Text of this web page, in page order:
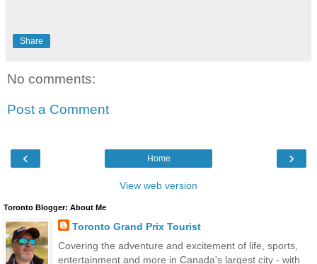
Share
No comments:
Post a Comment
‹ ›
Home
View web version
Toronto Blogger: About Me
Toronto Grand Prix Tourist
Covering the adventure and excitement of life, sports,
entertainment and more in Canada's largest city - with